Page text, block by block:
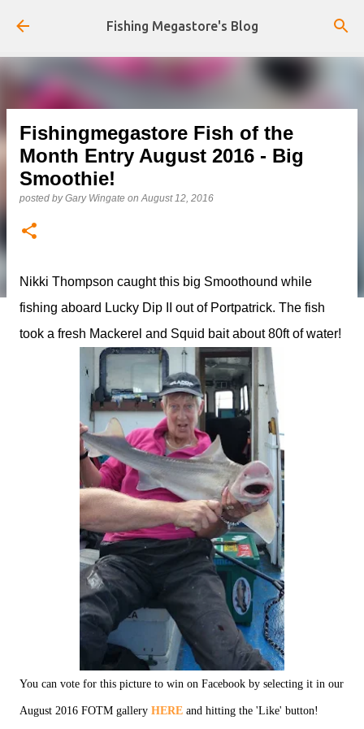
Skip to main content
Fishing Megastore's Blog
Fishingmegastore Fish of the
Month Entry August 2016 - Big
Smoothie!
posted byGary Wingate onAugust 12, 2016
Nikki Thompson caught this big Smoothound while
fishing aboard Lucky Dip II out of Portpatrick. The fish
took a fresh Mackerel and Squid bait about 80ft of water!
You can vote for this picture to win on Facebook by selecting it in our
August 2016 FOTM gallery HERE and hitting the 'Like' button!